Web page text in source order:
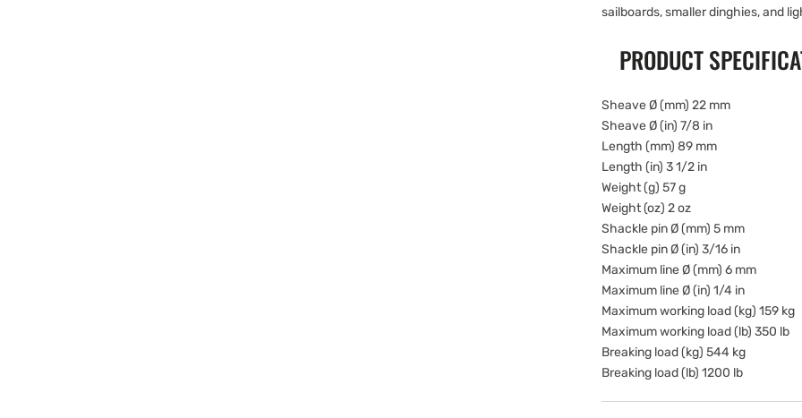
sailboards, smaller dinghies, and
PRODUCT
Sheave Ø (mm) 22 mm
Sheave Ø (in) 7/8 in
Length (mm) 89 mm
Length (in) 3 1/2 in
Weight (g) 57 g
Weight (oz) 2 oz
Shackle pin Ø (mm) 5 mm
Shackle pin Ø (in) 3/16 in
Maximum line Ø (mm) 6 mm
Maximum line Ø (in) 1/4 in
Maximum working load (kg) 159 kg
Maximum working load (lb) 350 lb
Breaking load (kg) 544 kg
Breaking load (lb) 1200 lb